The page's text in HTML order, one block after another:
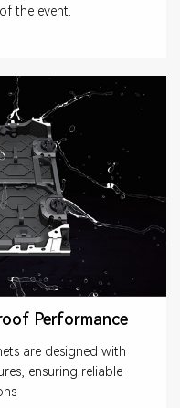
the event.
Performance
are designed with
ensuring reliable